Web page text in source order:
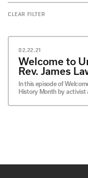
CLEAR FILTER
02.22.21
Welcome to
Rev. James
In this episode of
History Month by activist